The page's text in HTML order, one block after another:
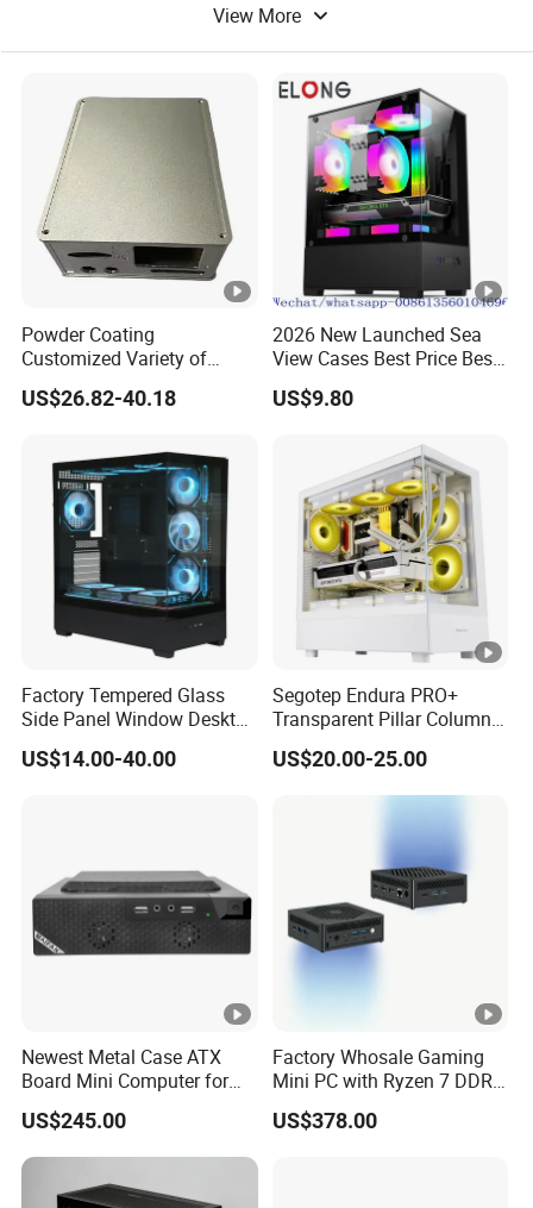
Computer Power Supply
View More
Powder Coating
Customized Variety of
Styles Aluminum Shell
Gaming PC Case Precision
US$26.82-40.18
2026 New Launched Sea
View Cases Best Price Best
Design
US$9.80
Factory Tempered Glass
Side Panel Window Desktop
ATX Gaming Computer
Case with RGB Fans
US$14.00-40.00
Segotep Endura PRO+
Transparent Pillar Column
Less Tg Glass Case
US$20.00-25.00
Newest Metal Case ATX
Board Mini Computer for
Video Edit and Design
US$245.00
Factory Whosale Gaming
Mini PC with Ryzen 7 DDR4
Mini PC
US$378.00